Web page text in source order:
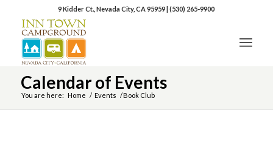
9 Kidder Ct., Nevada City, CA 95959|(530) 265-9900
Calendar of Events
You are here: Home / Events /Book Club